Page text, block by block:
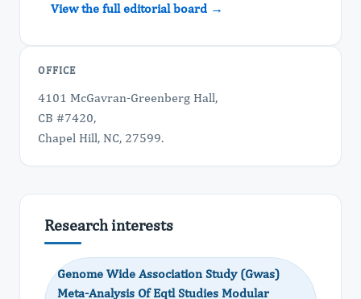
View the full editorial board →
OFFICE
4101 McGavran-Greenberg Hall,
CB #7420,
Chapel Hill, NC, 27599.
Research interests
Genome Wide Association Study (Gwas)
Meta-Analysis Of Eqtl Studies Modular